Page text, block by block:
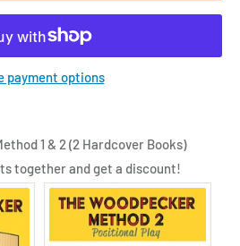
payment options
1 & 2 (2 Hardcover Books)
together and get a discount!